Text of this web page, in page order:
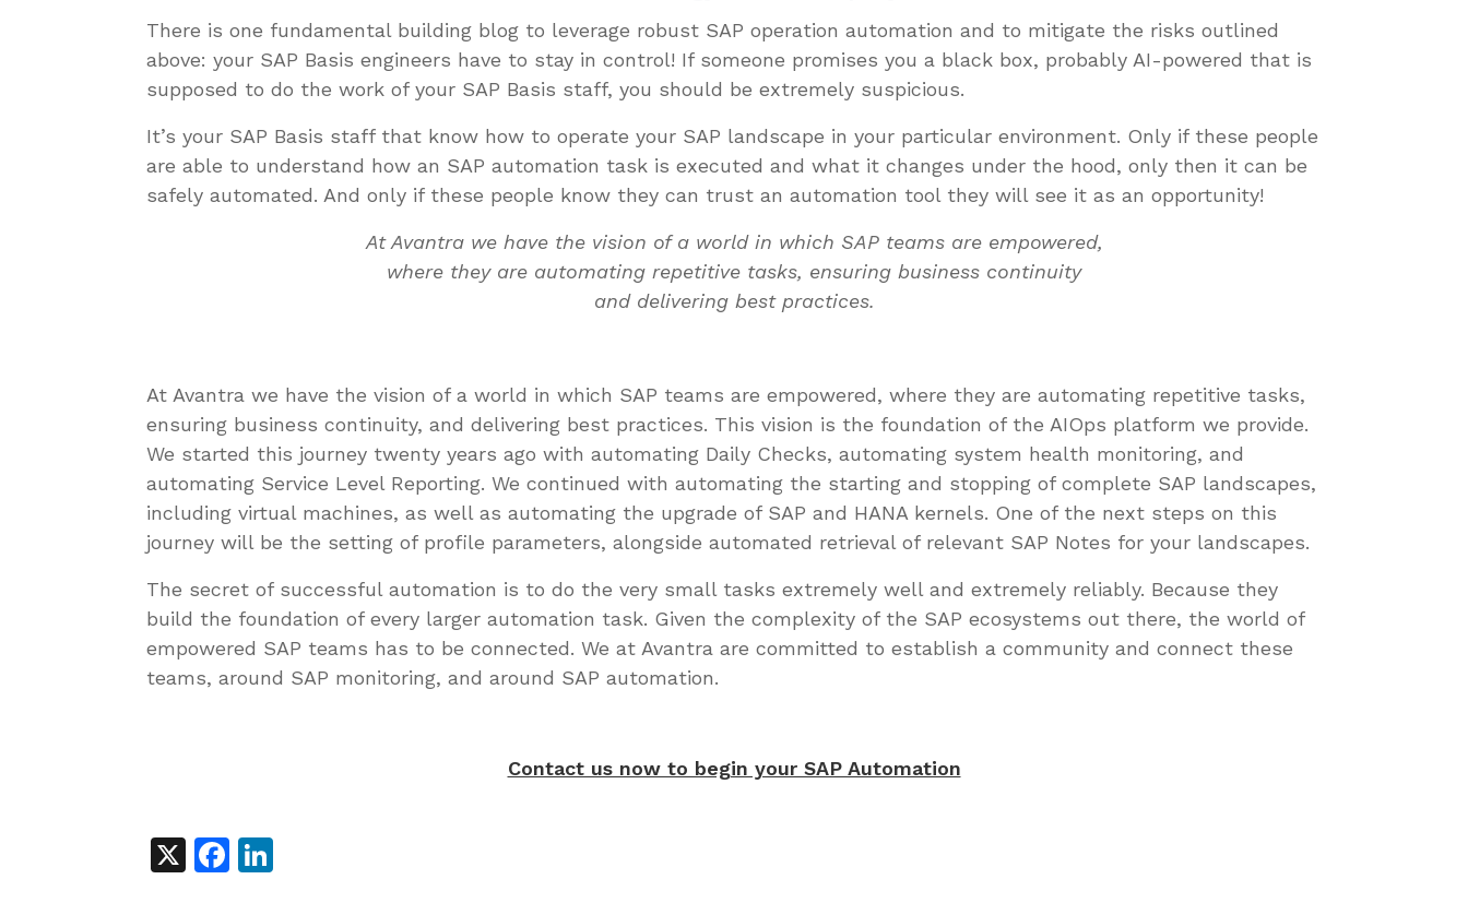
There is one fundamental building blog to leverage robust SAP operation automation and to mitigate the risks outlined
above: your SAP Basis engineers have to stay in control! If someone promises you a black box, probably AI-powered that is
supposed to do the work of your SAP Basis staff, you should be extremely suspicious.
It’s your SAP Basis staff that know how to operate your SAP landscape in your particular environment. Only if these people
are able to understand how an SAP automation task is executed and what it changes under the hood, only then it can be
safely automated. And only if these people know they can trust an automation tool they will see it as an opportunity!
At Avantra we have the vision of a world in which SAP teams are empowered,
where they are automating repetitive tasks, ensuring business continuity
and delivering best practices.
At Avantra we have the vision of a world in which SAP teams are empowered, where they are automating repetitive tasks,
ensuring business continuity, and delivering best practices. This vision is the foundation of the AIOps platform we provide.
We started this journey twenty years ago with automating Daily Checks, automating system health monitoring, and
automating Service Level Reporting. We continued with automating the starting and stopping of complete SAP landscapes,
including virtual machines, as well as automating the upgrade of SAP and HANA kernels. One of the next steps on this
journey will be the setting of profile parameters, alongside automated retrieval of relevant SAP Notes for your landscapes.
The secret of successful automation is to do the very small tasks extremely well and extremely reliably. Because they
build the foundation of every larger automation task. Given the complexity of the SAP ecosystems out there, the world of
empowered SAP teams has to be connected. We at Avantra are committed to establish a community and connect these
teams, around SAP monitoring, and around SAP automation.
Contact us now to begin your SAP Automation
X Facebook